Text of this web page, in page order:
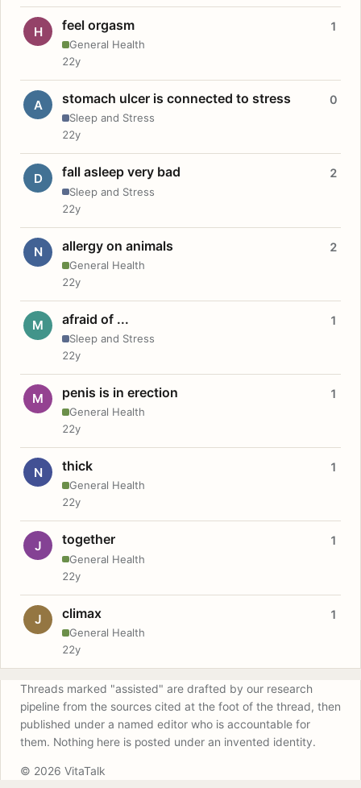
H feel orgasm
General Health
1
22y
A stomach ulcer is connected to stress
Sleep and Stress
0
22y
D fall asleep very bad
Sleep and Stress
2
22y
N allergy on animals
General Health
2
22y
M afraid of ...
Sleep and Stress
1
22y
M penis is in erection
General Health
1
22y
N thick
General Health
1
22y
J together
General Health
1
22y
J climax
General Health
1
22y
Threads marked "assisted" are drafted by our research
pipeline from the sources cited at the foot of the thread, then
published under a named editor who is accountable for
them. Nothing here is posted under an invented identity.
© 2026 VitaTalk